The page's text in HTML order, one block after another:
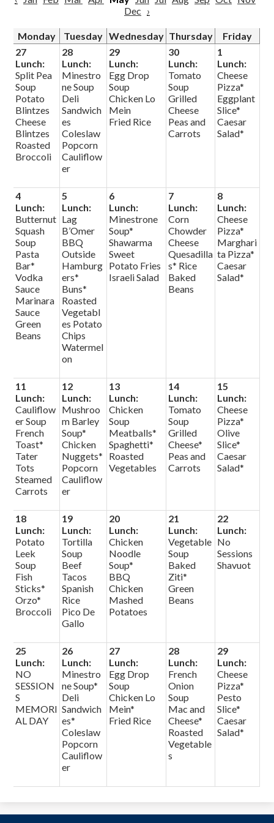
Dec ›
Monday Tuesday Wednesday Thursday
Friday
27
Lunch:
Split Pea
Soup
Potato
Blintzes
Cheese
Blintzes
Roasted
Broccoli
28
Lunch:
Minestro
ne Soup
Deli
Sandwich
es
Coleslaw
Popcorn
Cauliflow
er
29
Lunch:
Egg Drop
Soup
Chicken Lo
Mein
Fried Rice
30
Lunch:
Tomato
Soup
Grilled
Cheese
Peas and
Carrots
1
Lunch:
Cheese
Pizza*
Eggplant
Slice*
Caesar
Salad*
4
Lunch:
Butternut
Squash
Soup
Pasta
Bar*
Vodka
Sauce
Marinara
Sauce
Green
Beans
5
Lunch:
Lag
B’Omer
BBQ
Outside
Hamburg
ers*
Buns*
Roasted
Vegetabl
es Potato
Chips
Watermel
on
6
Lunch:
Minestrone
Soup*
Shawarma
Sweet
Potato Fries
Israeli Salad
7
Lunch:
Corn
Chowder
Cheese
Quesadilla
s* Rice
Baked
Beans
8
Lunch:
Cheese
Pizza*
Marghari
ta Pizza*
Caesar
Salad*
11
Lunch:
Cauliflow
er Soup
French
Toast*
Tater
Tots
Steamed
Carrots
12
Lunch:
Mushroo
m Barley
Soup*
Chicken
Nuggets*
Popcorn
Cauliflow
er
13
Lunch:
Chicken
Soup
Meatballs*
Spaghetti*
Roasted
Vegetables
14
Lunch:
Tomato
Soup
Grilled
Cheese*
Peas and
Carrots
15
Lunch:
Cheese
Pizza*
Olive
Slice*
Caesar
Salad*
18
Lunch:
Potato
Leek
Soup
Fish
Sticks*
Orzo*
Broccoli
19
Lunch:
Tortilla
Soup
Beef
Tacos
Spanish
Rice
Pico De
Gallo
20
Lunch:
Chicken
Noodle
Soup*
BBQ
Chicken
Mashed
Potatoes
21
Lunch:
Vegetable
Soup
Baked
Ziti*
Green
Beans
22
Lunch:
No
Sessions
Shavuot
25
Lunch:
NO
SESSION
S
MEMORI
AL DAY
26
Lunch:
Minestro
ne Soup*
Deli
Sandwich
es*
Coleslaw
Popcorn
Cauliflow
er
27
Lunch:
Egg Drop
Soup
Chicken Lo
Mein*
Fried Rice
28
Lunch:
French
Onion
Soup
Mac and
Cheese*
Roasted
Vegetable
s
29
Lunch:
Cheese
Pizza*
Pesto
Slice*
Caesar
Salad*